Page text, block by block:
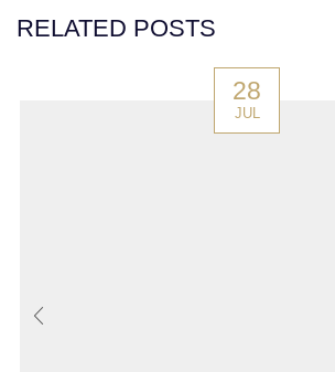
RELATED POSTS
28
JUL